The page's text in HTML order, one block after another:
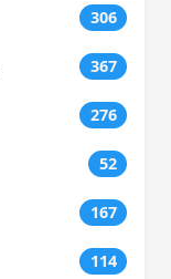
306
367
276
52
167
114